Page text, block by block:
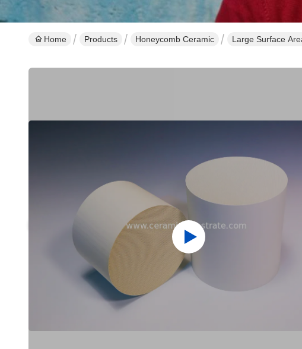
Home Products Honeycomb Ceramic Large Surface